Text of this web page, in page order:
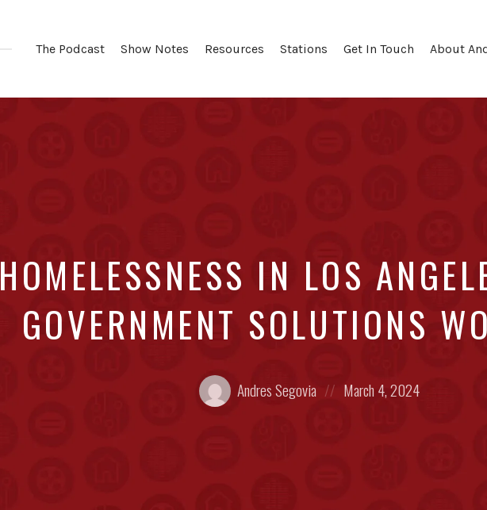
The Podcast Show Notes Resources Stations Get In Touch About
HOMELESSNESS IN LOS
GOVERNMENT SOLUTIONS
Posted
by:
Andres Segovia
Posted
on
March 4, 2024